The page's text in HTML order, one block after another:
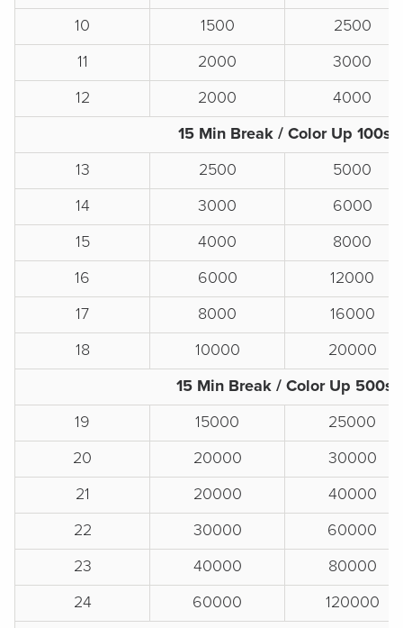
10
1500
2500
11
2000
3000
12
2000
4000
15 Min Break / Color Up 100s
13
2500
5000
14
3000
6000
15
4000
8000
16
6000
12000
17
8000
16000
18
10000
20000
15 Min Break / Color Up 500s
19
15000
25000
20
20000
30000
21
20000
40000
22
30000
60000
23
40000
80000
24
60000 120000